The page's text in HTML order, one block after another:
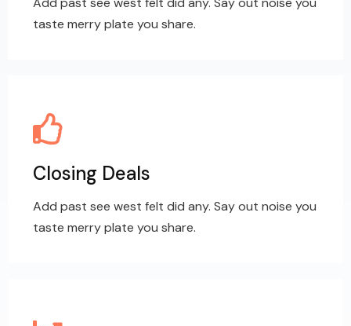
taste merry plate you share.
Closing Deals
Add past see west felt did any. Say out noise you
taste merry plate you share.